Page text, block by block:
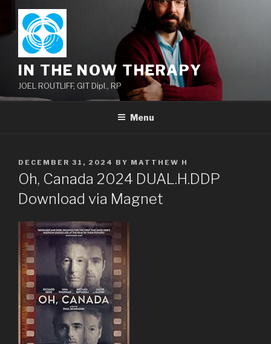
content
IN THE NOW THERAPY
JOEL ROUTLIFF, GIT Dipl., RP
Menu
POSTED
ON
DECEMBER 31, 2024 BY MATTHEW H
Oh, Canada 2024 DUAL.H.DDP
Download via Magnet